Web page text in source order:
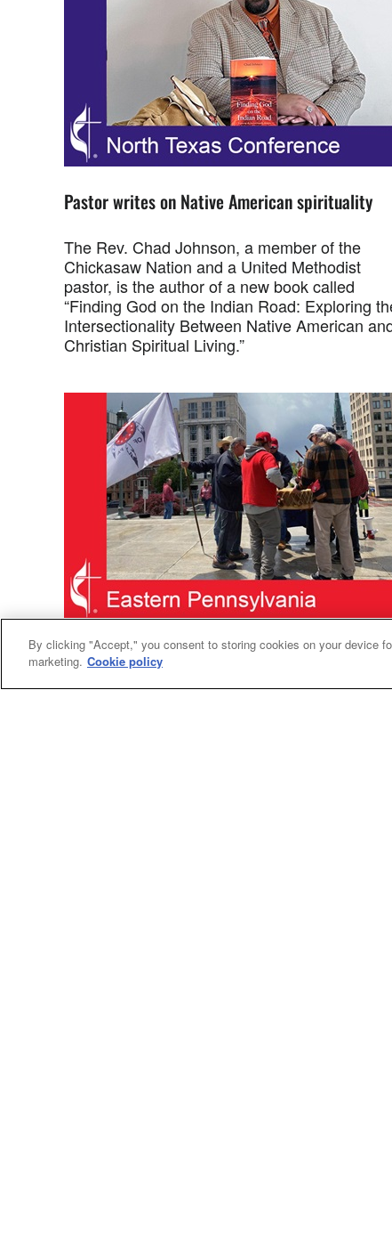
Pastor writes on Native American spirituality
The Rev. Chad Johnson, a member of the
Chickasaw Nation and a United Methodist
pastor, is the author of a new book called
“Finding God on the Indian Road: Exploring
Intersectionality Between Native American
Christian Spiritual Living.”
Human Rights
United Methodists join rally to recognize
indigenous tribe
By clicking "Accept," you consent to storing cookies on your device
marketing. Cookie policy